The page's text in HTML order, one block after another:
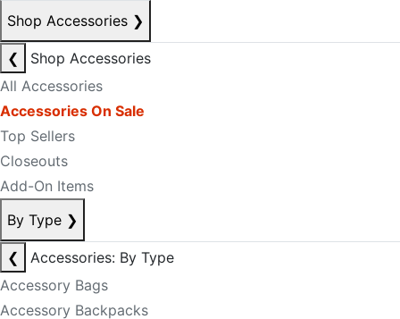
Shop Accessories ❯
❮
Shop Accessories
All Accessories
Accessories On Sale
Top Sellers
Closeouts
Add-On Items
By Type ❯
❮
Accessories: By Type
Accessory Bags
Accessory Backpacks